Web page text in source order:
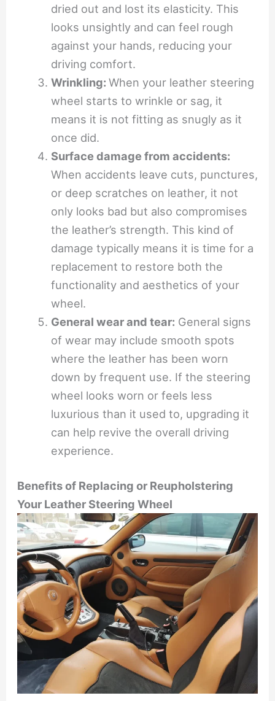
dried out and lost its elasticity. This
looks unsightly and can feel rough
against your hands, reducing your
driving comfort.
Wrinkling: When your leather steering
wheel starts to wrinkle or sag, it
means it is not fitting as snugly as it
once did.
Surface damage from accidents:
When accidents leave cuts, punctures,
or deep scratches on leather, it not
only looks bad but also compromises
the leather’s strength. This kind of
damage typically means it is time for a
replacement to restore both the
functionality and aesthetics of your
wheel.
General wear and tear: General signs
of wear may include smooth spots
where the leather has been worn
down by frequent use. If the steering
wheel looks worn or feels less
luxurious than it used to, upgrading it
can help revive the overall driving
experience.
Benefits of Replacing or Reupholstering
Your Leather Steering Wheel